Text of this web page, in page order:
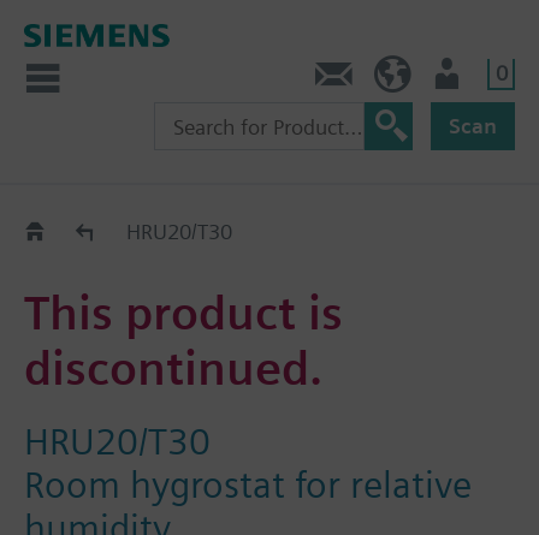
0
Scan
Replacement Guide
HRU20/T30
This product is
discontinued.
HRU20/T30
Room hygrostat for relative